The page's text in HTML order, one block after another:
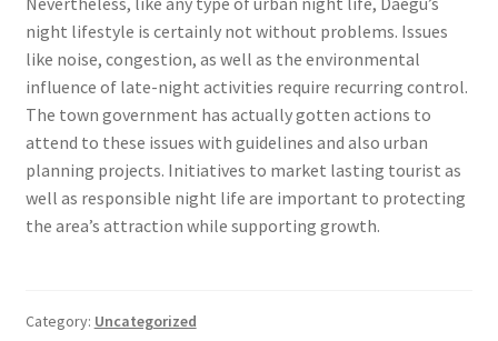
night lifestyle is certainly not without problems. Issues
like noise, congestion, as well as the environmental
influence of late-night activities require recurring control.
The town government has actually gotten actions to
attend to these issues with guidelines and also urban
planning projects. Initiatives to market lasting tourist as
well as responsible night life are important to protecting
the area’s attraction while supporting growth.
Category: Uncategorized